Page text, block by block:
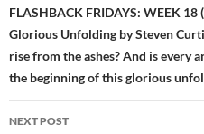
navigation
FLASHBACK FRIDAYS: WEEK 18
Glorious Unfolding by Steven
rise from the ashes? And is every
the beginning of this glorious
NEXT POST